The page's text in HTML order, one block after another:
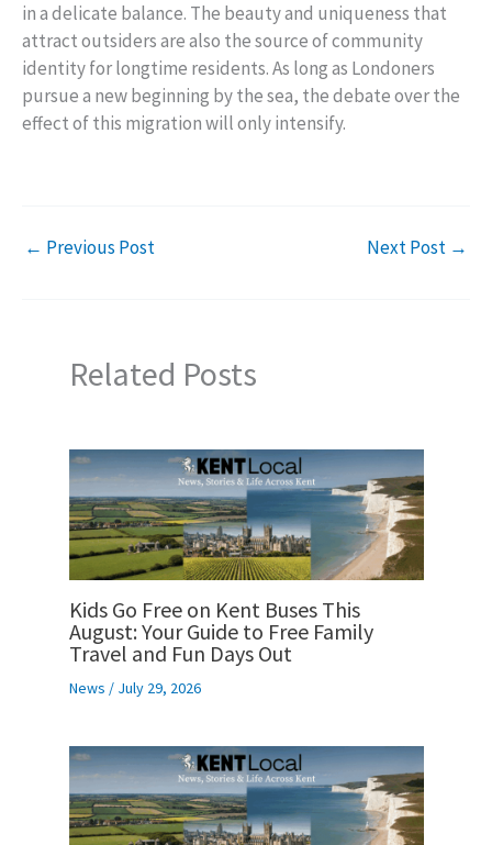
in a delicate balance. The beauty and uniqueness that
attract outsiders are also the source of community
identity for longtime residents. As long as Londoners
pursue a new beginning by the sea, the debate over the
effect of this migration will only intensify.
← Previous Post Next Post →
Related Posts
Kids Go Free on Kent Buses This
August: Your Guide to Free Family
Travel and Fun Days Out
News / July 29, 2026